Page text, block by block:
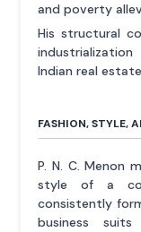
and poverty
His structural
Indian real
FASHION, STYLE,
P. N. C. Menon
style of a
consistently
business